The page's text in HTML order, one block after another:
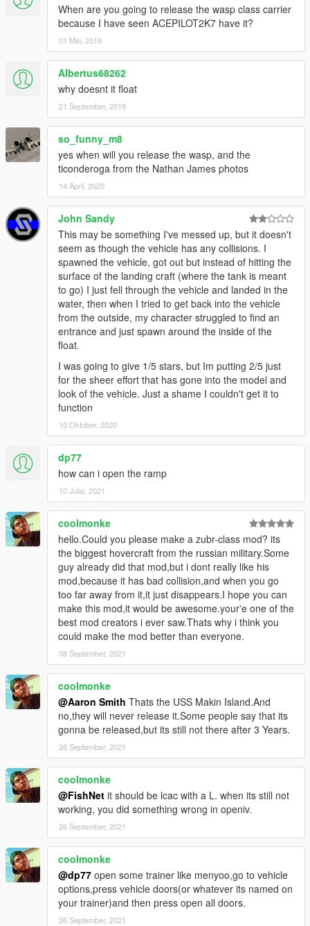
When are you going to release the wasp class carrier
because I have seen ACEPILOT2K7 have it?
01 Mei, 2019
Albertus68262
why doesnt it float
21 September, 2019
so_funny_m8
yes when will you release the wasp, and the
ticonderoga from the Nathan James photos
14 April, 2020
John Sandy
This may be something I've messed up, but it doesn't
seem as though the vehicle has any collisions. I
spawned the vehicle, got out but instead of hitting the
surface of the landing craft (where the tank is meant
to go) I just fell through the vehicle and landed in the
water, then when I tried to get back into the vehicle
from the outside, my character struggled to find an
entrance and just spawn around the inside of the
float.
I was going to give 1/5 stars, but Im putting 2/5 just
for the sheer effort that has gone into the model and
look of the vehicle. Just a shame I couldn't get it to
function
10 Oktober, 2020
dp77
how can i open the ramp
10 Julai, 2021
coolmonke
hello.Could you please make a zubr-class mod? its
the biggest hovercraft from the russian military.Some
guy already did that mod,but i dont really like his
mod,because it has bad collision,and when you go
too far away from it,it just disappears.I hope you can
make this mod,it would be awesome.your'e one of the
best mod creators i ever saw.Thats why i think you
could make the mod better than everyone.
08 September, 2021
coolmonke
@Aaron Smith Thats the USS Makin Island.And
no,they will never release it.Some people say that its
gonna be released,but its still not there after 3 Years.
26 September, 2021
coolmonke
@FishNet it should be lcac with a L. when its still not
working, you did something wrong in openiv.
26 September, 2021
coolmonke
@dp77 open some trainer like menyoo,go to vehicle
options,press vehicle doors(or whatever its named on
your trainer)and then press open all doors.
26 September, 2021